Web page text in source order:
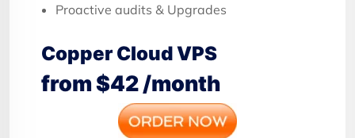
Proactive audits & Upgrades
Copper Cloud VPS
from $42 /month